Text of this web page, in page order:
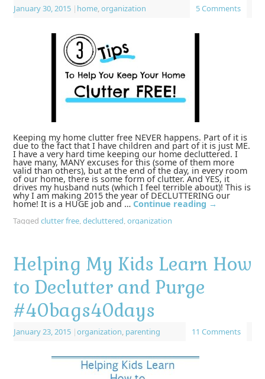
January 30, 2015 | home,organization 5 Comments
Keeping my home clutter free NEVER happens. Part of it is
due to the fact that I have children and part of it is just ME.
I have a very hard time keeping our home decluttered. I
have many, MANY excuses for this (some of them more
valid than others), but at the end of the day, in every room
of our home, there is some form of clutter. And YES, it
drives my husband nuts (which I feel terrible about)! This is
why I am making 2015 the year of DECLUTTERING our
home! It is a HUGE job and … Continue reading →
Tagged clutter free, decluttered organization
Helping My Kids Learn How
to Declutter and Purge
#40bags40days
January 23, 2015 |organization parenting 11 Comments